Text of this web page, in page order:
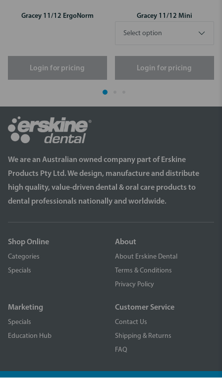
Gracey 11/12 ErgoNorm
Login for pricing
Gracey 11/12 Mini
Login for pricing
We are an Australian owned company part of Erskine
Products Pty Ltd. We design, manufacture and distribute
high quality, value-driven dental & oral care products to
dental professionals nationally and worldwide.
Shop Online
Categories
Specials
About
About Erskine Dental
Terms & Conditions
Privacy Policy
Marketing
Specials
Education Hub
Customer Service
Contact Us
Shipping & Returns
FAQ